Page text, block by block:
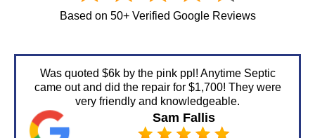
Based on 50+ Verified Google Reviews
Was quoted $6k by the pink ppl! Anytime Septic
came out and did the repair for $1,700! They were
very friendly and knowledgeable.
Sam Fallis